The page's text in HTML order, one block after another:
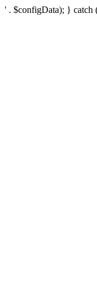
' . $configData); } catch